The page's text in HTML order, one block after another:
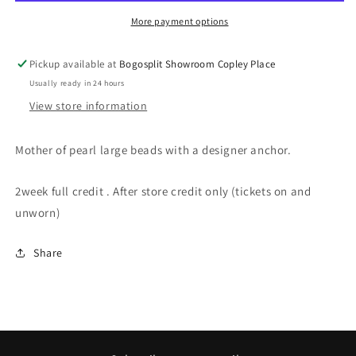
More payment options
Pickup available at Bogosplit Showroom Copley Place
Usually ready in 24 hours
View store information
Mother of pearl large beads with a designer anchor.
2week full credit . After store credit only (tickets on and
unworn)
Share